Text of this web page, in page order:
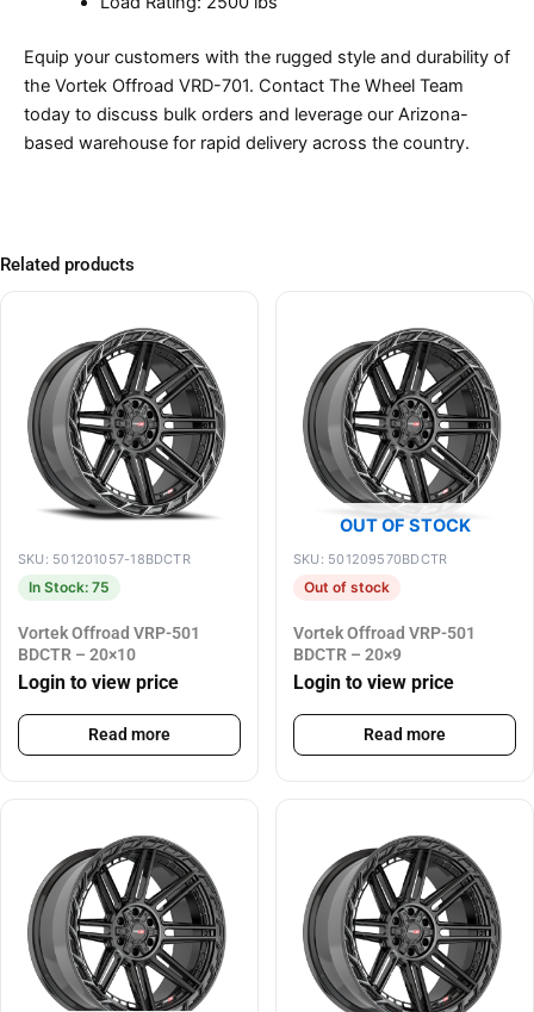
Equip your customers with the rugged style and durability of
the Vortek Offroad VRD-701. Contact The Wheel Team
today to discuss bulk orders and leverage our Arizona-
based warehouse for rapid delivery across the country.
Related products
SKU: 501201057-18BDCTR
In Stock: 75
Vortek Offroad VRP-501
BDCTR – 20×10
Login to view price
Read more
OUT OF STOCK
SKU: 501209570BDCTR
Out of stock
Vortek Offroad VRP-501
BDCTR – 20×9
Login to view price
Read more